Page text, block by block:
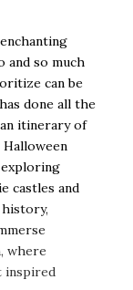
and so much
can be
done all the
itinerary of
castles and
where
inspired